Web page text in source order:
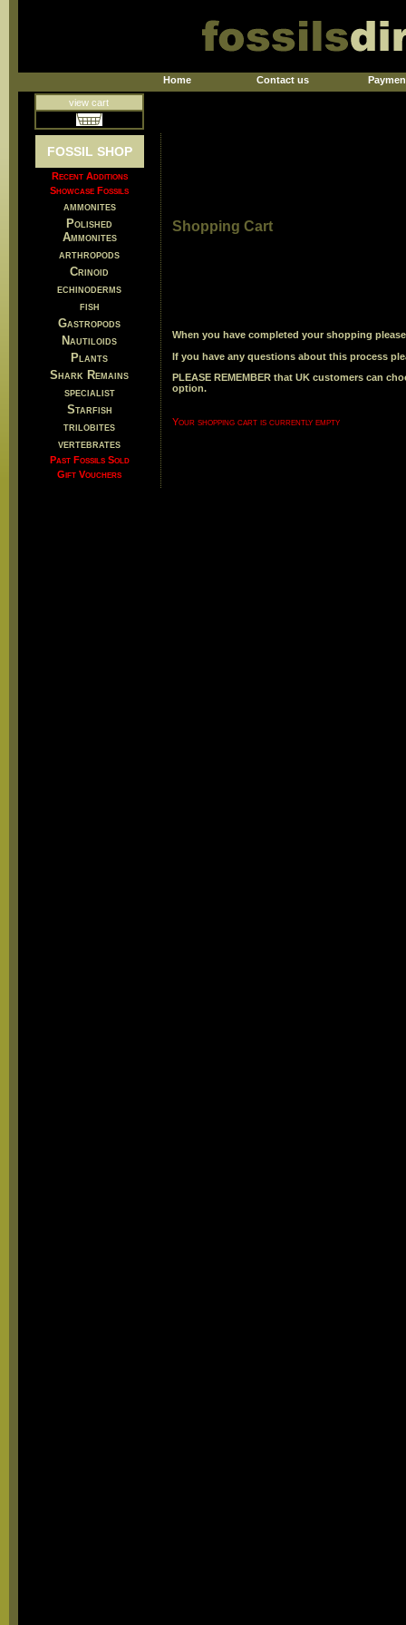
Home Contact us
view cart
FOSSIL SHOP
Recent Additions
Showcase Fossils
ammonites
Polished
Ammonites
arthropods
Crinoid
echinoderms
fish
Gastropods
Nautiloids
Plants
Shark Remains
specialist
Starfish
trilobites
vertebrates
Past Fossils Sold
Gift Vouchers
Shopping Cart
When you have completed your shopping
If you have any questions about this process
PLEASE REMEMBER that UK customers can
option.
Your shopping cart is currently empty